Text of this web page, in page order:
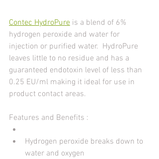
Contec HydroPure is a blend of 6%
hydrogen peroxide and water for
injection or purified water.  HydroPure
leaves little to no residue and has a
guaranteed endotoxin level of less than
0.25 EU/ml making it ideal for use in
product contact areas.
Features and Benefits :
Hydrogen peroxide breaks down to
water and oxygen